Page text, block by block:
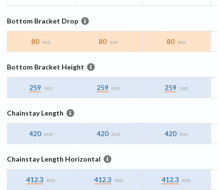
Bottom Bracket Drop
80 mm 80 mm 80 mm
Bottom Bracket Height
259 mm 259 mm 259 mm
Chainstay Length
420 mm 420 mm 420 mm
Chainstay Length Horizontal
412.3 mm 412.3 mm 412.3 mm